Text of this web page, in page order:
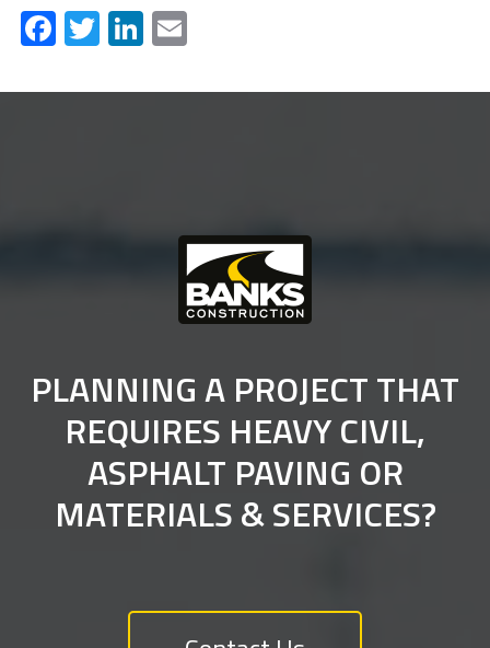
Facebook
TwitterLinkedIn
PLANNING A PROJECT THAT
REQUIRES HEAVY CIVIL,
ASPHALT PAVING OR
MATERIALS & SERVICES?